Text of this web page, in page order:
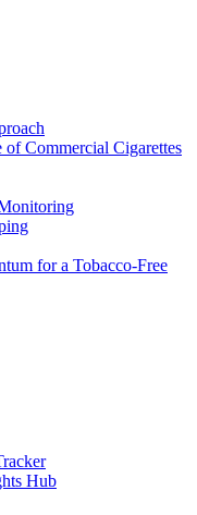
of Commercial Cigarettes
for a Tobacco-Free
Hub